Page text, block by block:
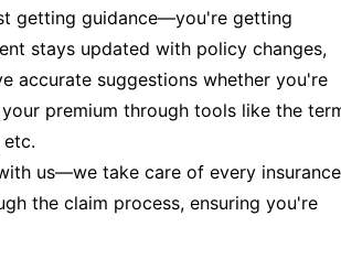
getting guidance—you're getting
stays updated with policy changes,
accurate suggestions whether you're
premium through tools like the
etc.
us—we take care of every insurance
the claim process, ensuring you're